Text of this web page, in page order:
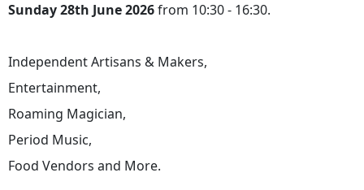
Sunday 28th June 2026from 10:30 - 16:30.
Independent Artisans & Makers,
Entertainment,
Roaming Magician,
Period Music,
Food Vendors and More.